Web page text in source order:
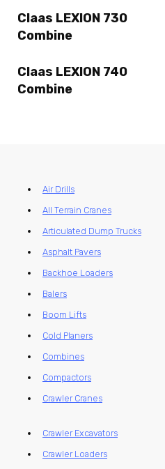
Claas LEXION 730
Combine
Claas LEXION 740
Combine
Air Drills
All Terrain Cranes
Articulated Dump Trucks
Asphalt Pavers
Backhoe Loaders
Balers
Boom Lifts
Cold Planers
Combines
Compactors
Crawler Cranes
Crawler Excavators
Crawler Loaders